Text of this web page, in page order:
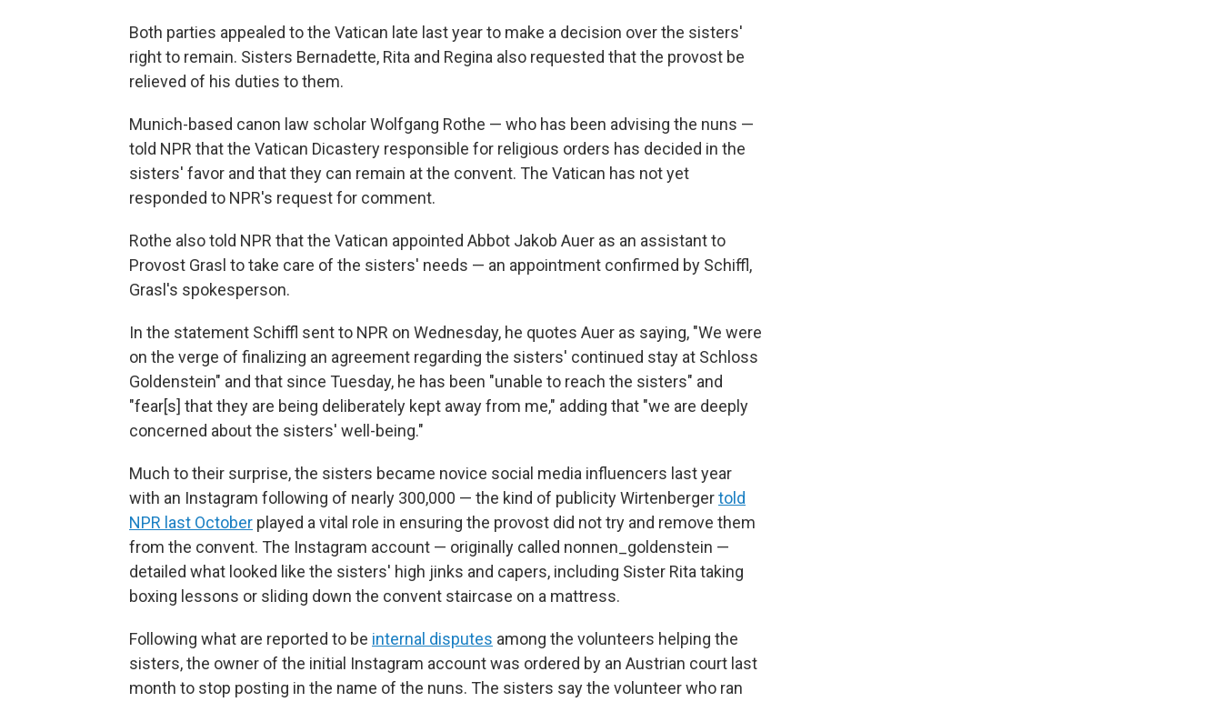
Both parties appealed to the Vatican late last year to make a decision over the sisters'
right to remain. Sisters Bernadette, Rita and Regina also requested that the provost be
relieved of his duties to them.
Munich-based canon law scholar Wolfgang Rothe — who has been advising the nuns —
told NPR that the Vatican Dicastery responsible for religious orders has decided in the
sisters' favor and that they can remain at the convent. The Vatican has not yet
responded to NPR's request for comment.
Rothe also told NPR that the Vatican appointed Abbot Jakob Auer as an assistant to
Provost Grasl to take care of the sisters' needs — an appointment confirmed by Schiffl,
Grasl's spokesperson.
In the statement Schiffl sent to NPR on Wednesday, he quotes Auer as saying, "We were
on the verge of finalizing an agreement regarding the sisters' continued stay at Schloss
Goldenstein" and that since Tuesday, he has been "unable to reach the sisters" and
"fear[s] that they are being deliberately kept away from me," adding that "we are deeply
concerned about the sisters' well-being."
Much to their surprise, the sisters became novice social media influencers last year
with an Instagram following of nearly 300,000 — the kind of publicity Wirtenbergertold
NPR last October played a vital role in ensuring the provost did not try and remove them
from the convent. The Instagram account — originally called nonnen_goldenstein —
detailed what looked like the sisters' high jinks and capers, including Sister Rita taking
boxing lessons or sliding down the convent staircase on a mattress.
Following what are reported to be internal disputes among the volunteers helping the
sisters, the owner of the initial Instagram account was ordered by an Austrian court last
month to stop posting in the name of the nuns. The sisters say the volunteer who ran